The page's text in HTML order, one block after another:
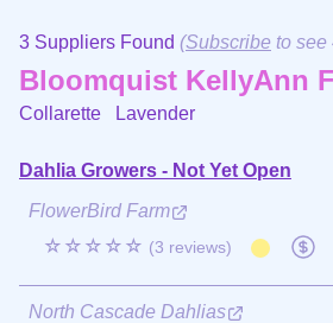
3 Suppliers Found (Subscribe to see
Bloomquist KellyAnn F
Collarette Lavender
Dahlia Growers - Not Yet Open
FlowerBird Farm
☆☆☆☆☆ (3 reviews)
North Cascade Dahlias